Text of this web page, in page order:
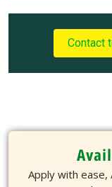
Contact
Apply with ease,